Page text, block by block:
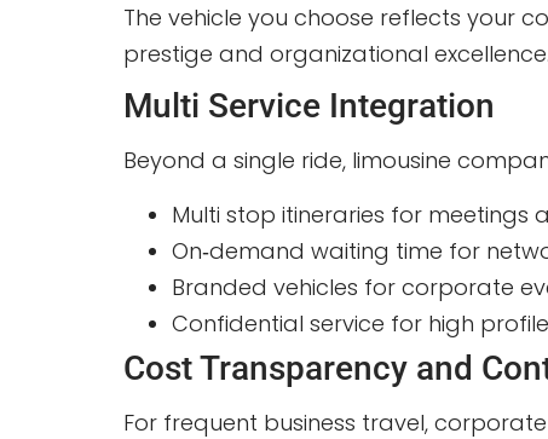
The vehicle you choose reflects your
prestige and organizational
Multi Service Integration
Beyond a single ride, limousine
Multi stop itineraries for meetings
On‑demand waiting time for
Branded vehicles for corporate
Confidential service for high
Cost Transparency and
For frequent business travel,